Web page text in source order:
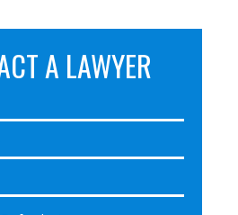
A LAWYER